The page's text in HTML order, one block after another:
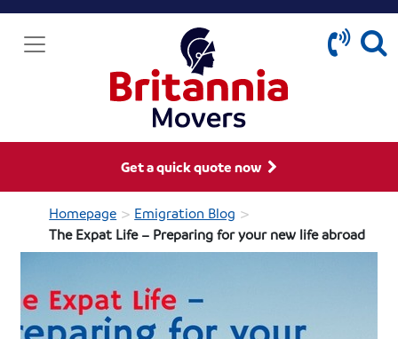
Get a quick quote now
Homepage > Emigration Blog >
The Expat Life – Preparing for your new life abroad